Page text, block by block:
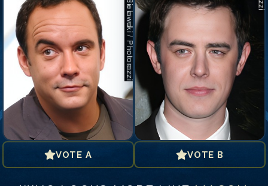
VOTE A VOTE B